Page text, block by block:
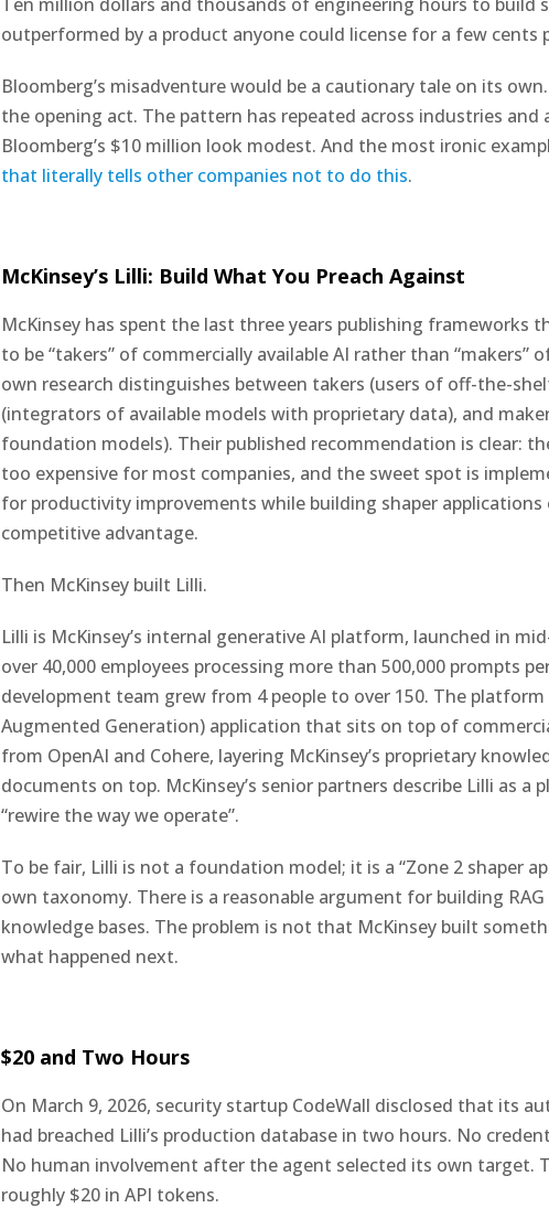
outperformed by a product anyone could license for a few cents
Bloomberg’s misadventure would be a cautionary tale on its
the opening act. The pattern has repeated across industries and
Bloomberg’s $10 million look modest. And the most ironic
that literally tells other companies not to do this.
McKinsey’s Lilli: Build What You Preach Against
McKinsey has spent the last three years publishing frameworks
to be “takers” of commercially available AI rather than “makers”
own research distinguishes between takers (users of off-the-
(integrators of available models with proprietary data), and
foundation models). Their published recommendation is clear:
too expensive for most companies, and the sweet spot is
for productivity improvements while building shaper
competitive advantage.
Then McKinsey built Lilli.
Lilli is McKinsey’s internal generative AI platform, launched in
over 40,000 employees processing more than 500,000 prompts
development team grew from 4 people to over 150. The platform
Augmented Generation) application that sits on top of
from OpenAI and Cohere, layering McKinsey’s proprietary
documents on top. McKinsey’s senior partners describe Lilli as a
“rewire the way we operate”.
To be fair, Lilli is not a foundation model; it is a “Zone 2 shaper
own taxonomy. There is a reasonable argument for building
knowledge bases. The problem is not that McKinsey built
what happened next.
$20 and Two Hours
On March 9, 2026, security startup CodeWall disclosed that its
had breached Lilli’s production database in two hours. No
No human involvement after the agent selected its own target.
roughly $20 in API tokens.